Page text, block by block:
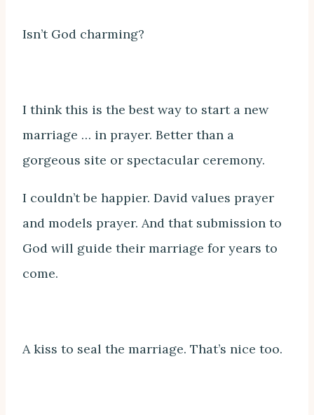
Isn’t God charming?
I think this is the best way to start a new
marriage … in prayer. Better than a
gorgeous site or spectacular ceremony.
I couldn’t be happier. David values prayer
and models prayer. And that submission to
God will guide their marriage for years to
come.
A kiss to seal the marriage. That’s nice too.